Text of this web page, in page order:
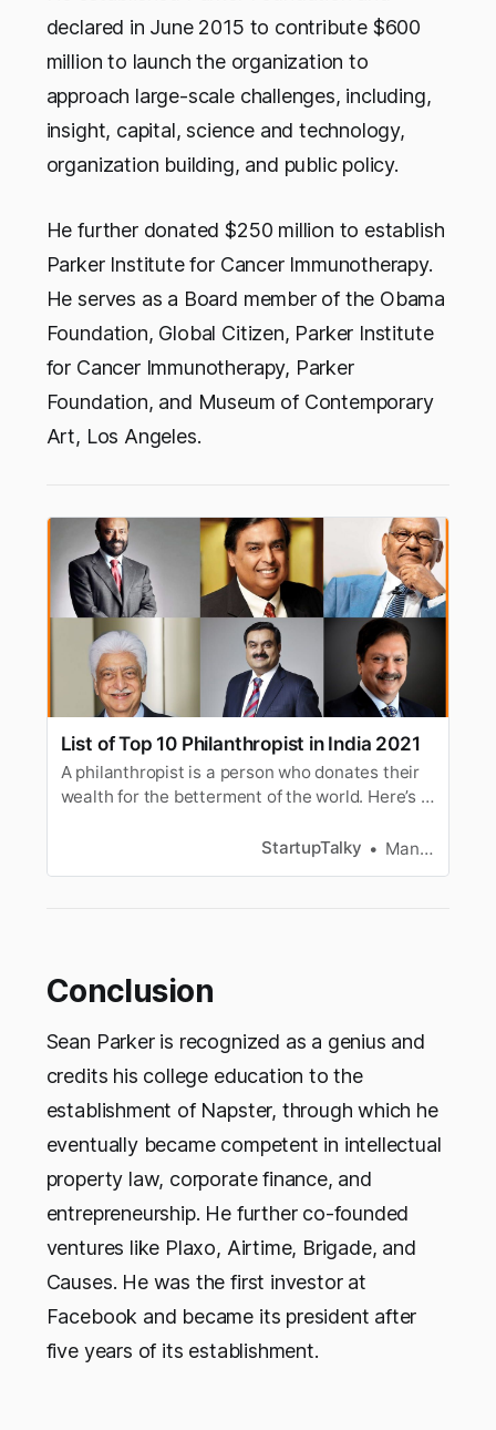
declared in June 2015 to contribute $600
million to launch the organization to
approach large-scale challenges, including,
insight, capital, science and technology,
organization building, and public policy.
He further donated $250 million to establish
Parker Institute for Cancer Immunotherapy.
He serves as a Board member of the Obama
Foundation, Global Citizen, Parker Institute
for Cancer Immunotherapy, Parker
Foundation, and Museum of Contemporary
Art, Los Angeles.
List of Top 10 Philanthropist in India 2021
A philanthropist is a person who donates their
wealth for the betterment of the world. Here’s a
StartupTalky
Manav Makhija
Conclusion
Sean Parker is recognized as a genius and
credits his college education to the
establishment of Napster, through which he
eventually became competent in intellectual
property law, corporate finance, and
entrepreneurship. He further co-founded
ventures like Plaxo, Airtime, Brigade, and
Causes. He was the first investor at
Facebook and became its president after
five years of its establishment.